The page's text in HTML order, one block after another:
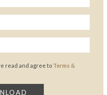
read and agree to Terms &